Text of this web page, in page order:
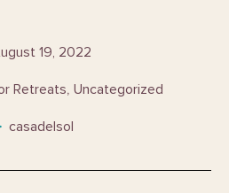
19, 2022
Retreats, Uncategorized
casadelsol